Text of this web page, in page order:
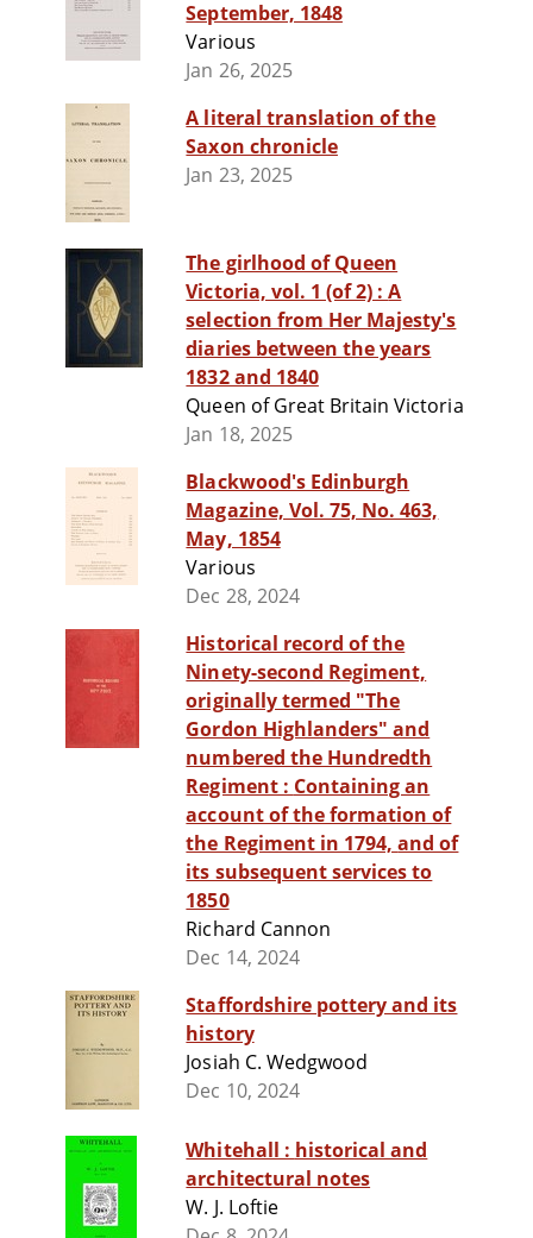
September, 1848
Various
Jan 26, 2025
A literal translation of the
Saxon chronicle
Jan 23, 2025
The girlhood of Queen
Victoria, vol. 1 (of 2) : A
selection from Her Majesty's
diaries between the years
1832 and 1840
Queen of Great Britain Victoria
Jan 18, 2025
Blackwood's Edinburgh
Magazine, Vol. 75, No. 463,
May, 1854
Various
Dec 28, 2024
Historical record of the
Ninety-second Regiment,
originally termed "The
Gordon Highlanders" and
numbered the Hundredth
Regiment : Containing an
account of the formation of
the Regiment in 1794, and of
its subsequent services to
1850
Richard Cannon
Dec 14, 2024
Staffordshire pottery and its
history
Josiah C. Wedgwood
Dec 10, 2024
Whitehall : historical and
architectural notes
W. J. Loftie